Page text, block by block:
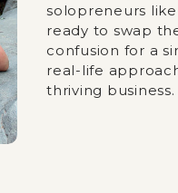
solopreneurs
ready to swap
confusion for a
real-life
thriving business.